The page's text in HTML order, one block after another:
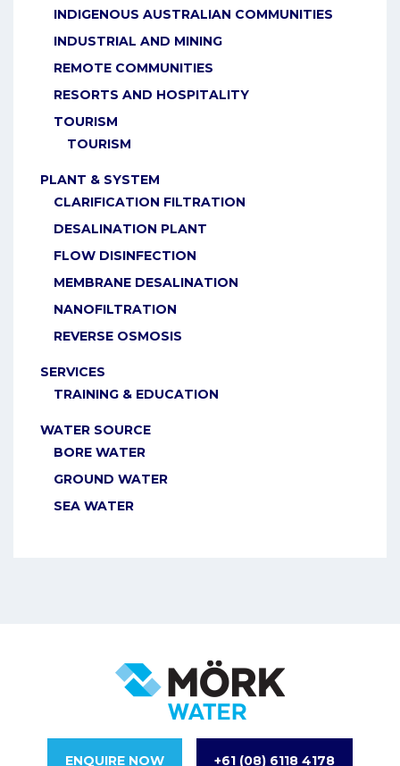
INDIGENOUS AUSTRALIAN COMMUNITIES
INDUSTRIAL AND MINING
REMOTE COMMUNITIES
RESORTS AND HOSPITALITY
TOURISM
TOURISM
PLANT & SYSTEM
CLARIFICATION FILTRATION
DESALINATION PLANT
FLOW DISINFECTION
MEMBRANE DESALINATION
NANOFILTRATION
REVERSE OSMOSIS
SERVICES
TRAINING & EDUCATION
WATER SOURCE
BORE WATER
GROUND WATER
SEA WATER
ENQUIRE NOW +61 (08) 6118 4178